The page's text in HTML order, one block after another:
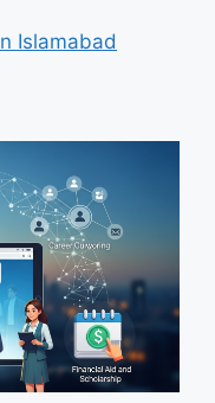
Islamabad